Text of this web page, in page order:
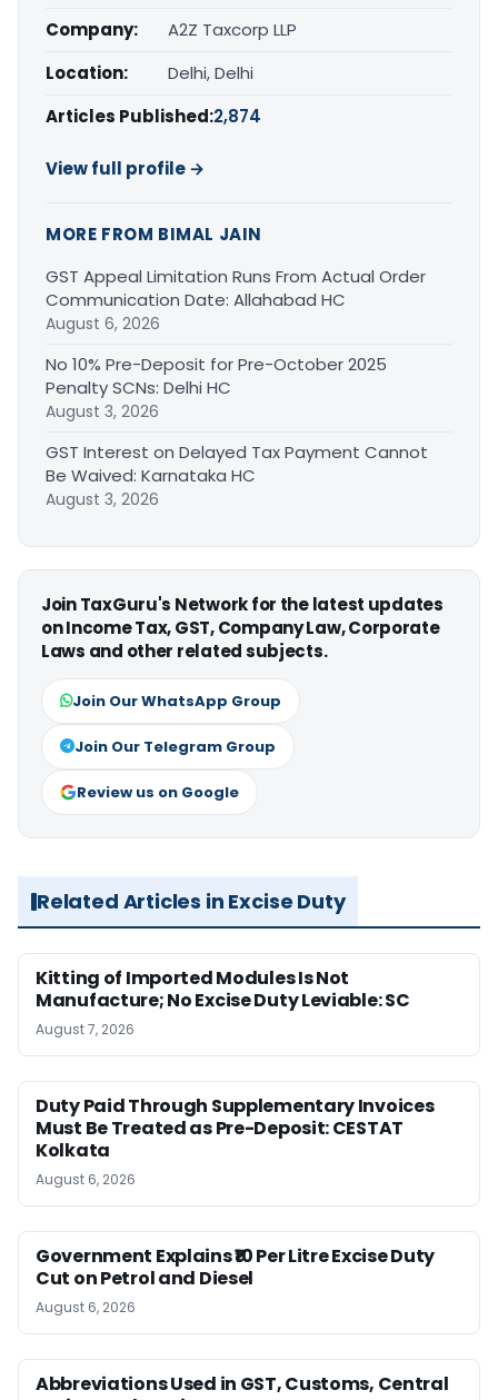
Company:
A2Z Taxcorp LLP
Location:
Delhi, Delhi
Articles Published:2,874
View full profile →
MORE FROM BIMAL JAIN
GST Appeal Limitation Runs From Actual Order
Communication Date: Allahabad HC
August 6, 2026
No 10% Pre-Deposit for Pre-October 2025
Penalty SCNs: Delhi HC
August 3, 2026
GST Interest on Delayed Tax Payment Cannot
Be Waived: Karnataka HC
August 3, 2026
Join TaxGuru's Network for the latest updates
on Income Tax, GST, Company Law, Corporate
Laws and other related subjects.
Join Our WhatsApp Group
Join Our Telegram Group
Review us on Google
Related Articles in Excise Duty
Kitting of Imported Modules Is Not
Manufacture; No Excise Duty Leviable: SC
August 7, 2026
Duty Paid Through Supplementary Invoices
Must Be Treated as Pre-Deposit: CESTAT
Kolkata
August 6, 2026
Government Explains ₹10 Per Litre Excise Duty
Cut on Petrol and Diesel
August 6, 2026
Abbreviations Used in GST, Customs, Central